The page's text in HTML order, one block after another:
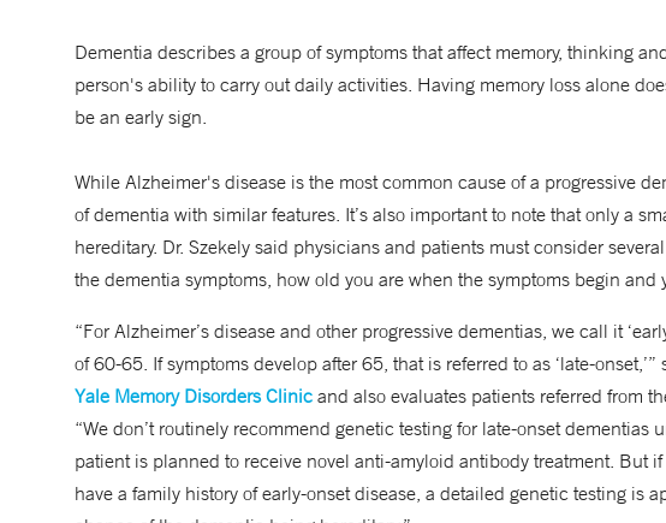
Dementia describes a group of symptoms that affect memory, thinking
person's ability to carry out daily activities. Having memory loss alone
be an early sign.
While Alzheimer's disease is the most common cause of a progressive
of dementia with similar features. It’s also important to note that only a
hereditary. Dr. Szekely said physicians and patients must consider
the dementia symptoms, how old you are when the symptoms begin and
“For Alzheimer’s disease and other progressive dementias, we call it
of 60-65. If symptoms develop after 65, that is referred to as ‘late-
Yale Memory Disorders Clinic and also evaluates patients referred from
“We don’t routinely recommend genetic testing for late-onset dementias
patient is planned to receive novel anti-amyloid antibody treatment. But
have a family history of early-onset disease, a detailed genetic testing is